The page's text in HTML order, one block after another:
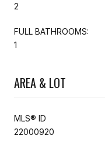
2
FULL BATHROOMS:
1
AREA & LOT
MLS® ID
22000920